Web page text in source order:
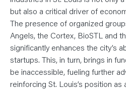
but also a critical driver of
The presence of organized
Angels, the Cortex, BioSTL and
significantly enhances the city’s
startups. This, in turn, brings in
be inaccessible, fueling further
reinforcing St. Louis’s position